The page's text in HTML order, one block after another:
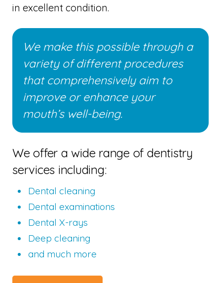
in excellent condition.
We make this possible through a
variety of different procedures
that comprehensively aim to
improve or enhance your
mouth’s well-being.
We offer a wide range of dentistry
services including:
Dental cleaning
Dental examinations
Dental X-rays
Deep cleaning
and much more